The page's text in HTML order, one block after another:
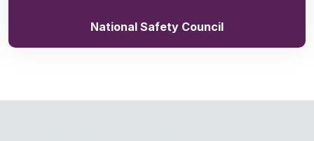
National Safety Council